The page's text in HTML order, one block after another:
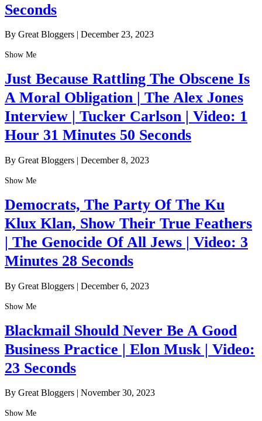
Seconds
By Great Bloggers | December 23, 2023
Show Me
Just Because Rattling The Obscene Is
A Moral Obligation | The Alex Jones
Interview | Tucker Carlson | Video: 1
Hour 31 Minutes 50 Seconds
By Great Bloggers | December 8, 2023
Show Me
Democrats, The Party Of The Ku
Klux Klan, Show Their True Feathers
| The Genocide Of All Jews | Video: 3
Minutes 28 Seconds
By Great Bloggers | December 6, 2023
Show Me
Blackmail Should Never Be A Good
Business Practice | Elon Musk | Video:
23 Seconds
By Great Bloggers November 30, 2023
Show Me